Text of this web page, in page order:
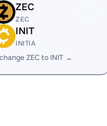
ZEC
ZEC
INIT
INITIA
ZEC to INIT →